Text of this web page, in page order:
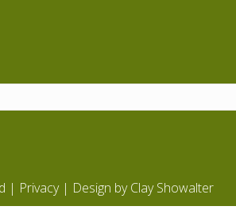
| Privacy| Design byClay Showalter